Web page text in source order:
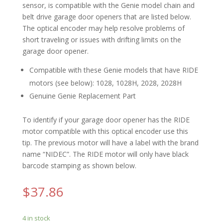
sensor, is compatible with the Genie model chain and
belt drive garage door openers that are listed below.
The optical encoder may help resolve problems of
short traveling or issues with drifting limits on the
garage door opener.
Compatible with these Genie models that have RIDE
motors (see below): 1028, 1028H, 2028, 2028H
Genuine Genie Replacement Part
To identify if your garage door opener has the RIDE
motor compatible with this optical encoder use this
tip. The previous motor will have a label with the brand
name “NIDEC”. The RIDE motor will only have black
barcode stamping as shown below.
$37.86
4 in stock